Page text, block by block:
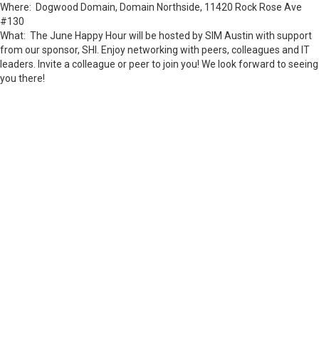
Where: Dogwood Domain, Domain Northside, 11420 Rock Rose Ave
#130
What: The June Happy Hour will be hosted by SIM Austin with support
from our sponsor, SHI. Enjoy networking with peers, colleagues and IT
leaders. Invite a colleague or peer to join you! We look forward to seeing
you there!